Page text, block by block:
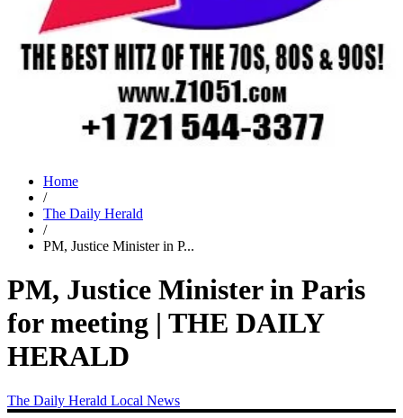
Home
/
The Daily Herald
/
PM, Justice Minister in P...
PM, Justice Minister in Paris
for meeting | THE DAILY
HERALD
The Daily Herald Local News